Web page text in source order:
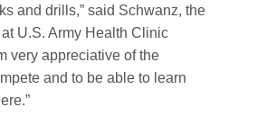
and drills,” said Schwanz, the
U.S. Army Health Clinic
very appreciative of the
and to be able to learn